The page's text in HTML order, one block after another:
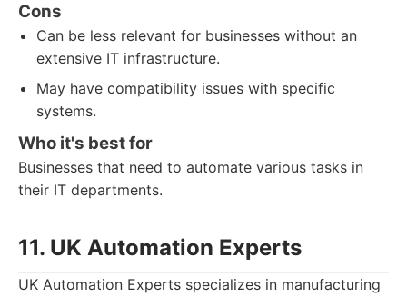
Cons
Can be less relevant for businesses without an
extensive IT infrastructure.
May have compatibility issues with specific
systems.
Who it's best for
Businesses that need to automate various tasks in
their IT departments.
11. UK Automation Experts
UK Automation Experts specializes in manufacturing